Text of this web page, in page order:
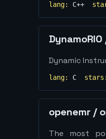
lang: C++
DynamoRIO
Dynamic
lang: C
openemr /
The most